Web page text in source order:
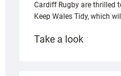
Cardiff Rugby are thrilled
Keep Wales Tidy, which
Take a look: